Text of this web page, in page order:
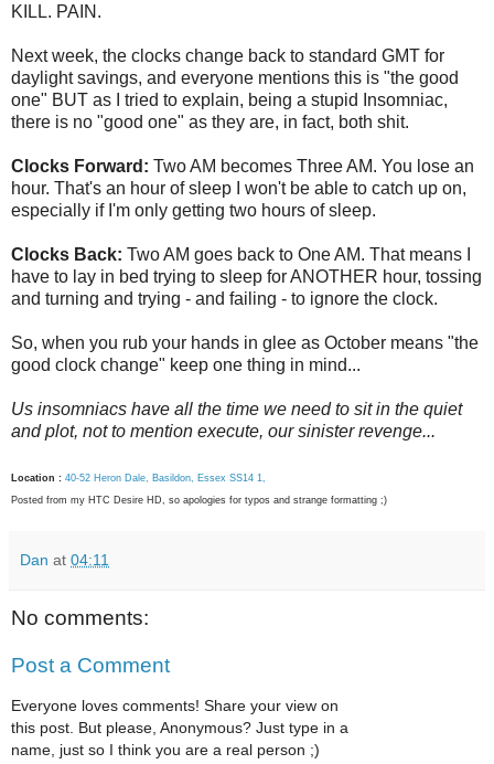
KILL. PAIN.
Next week, the clocks change back to standard GMT for
daylight savings, and everyone mentions this is "the good
one" BUT as I tried to explain, being a stupid Insomniac,
there is no "good one" as they are, in fact, both shit.
Clocks Forward: Two AM becomes Three AM. You lose an
hour. That's an hour of sleep I won't be able to catch up on,
especially if I'm only getting two hours of sleep.
Clocks Back: Two AM goes back to One AM. That means I
have to lay in bed trying to sleep for ANOTHER hour, tossing
and turning and trying - and failing - to ignore the clock.
So, when you rub your hands in glee as October means "the
good clock change" keep one thing in mind...
Us insomniacs have all the time we need to sit in the quiet
and plot, not to mention execute, our sinister revenge...
Location : 40-52 Heron Dale, Basildon, Essex SS14 1,
Posted from my HTC Desire HD, so apologies for typos and strange formatting ;)
Dan at 04:11
No comments:
Post a Comment
Everyone loves comments! Share your view on
this post. But please, Anonymous? Just type in a
name, just so I think you are a real person ;)